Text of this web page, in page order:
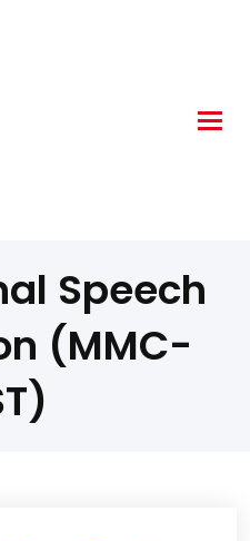
Speech
(MMC-